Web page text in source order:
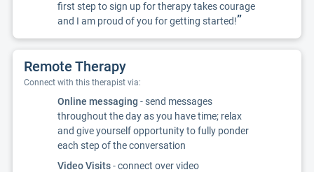
first step to sign up for therapy takes courage
and I am proud of you for getting started!”
Remote Therapy
Connect with this therapist via:
Online messaging - send messages
throughout the day as you have time; relax
and give yourself opportunity to fully ponder
each step of the conversation
Video Visits- connect over video